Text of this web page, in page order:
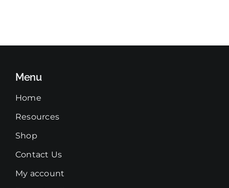
Menu
Home
Resources
Shop
Contact Us
My account